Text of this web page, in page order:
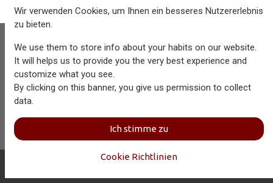
Aersolution Interior AG, Industriezone Schaechenwald, CH-
6460 Altdorf
info@aersolution.comIImpressumIPrivacy
Policy
Wir verwenden Cookies, um Ihnen ein besseres Nutzererlebnis
zu bieten.
We use them to store info about your habits on our website.
It will helps us to provide you the very best experience and
customize what you see.
By clicking on this banner, you give us permission to collect
data.
Ich stimme zu
Cookie Richtlinien